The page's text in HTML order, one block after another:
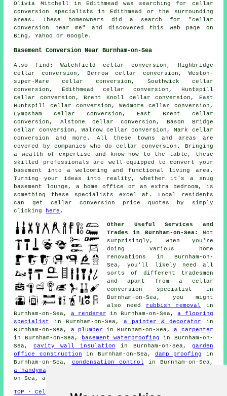
Olivia Mitchell in Edithmead was searching for cellar
conversion specialists in Edithmead or the surrounding
areas. These homeowners did a search for "cellar
conversion near me" and discovered this web page on
Bing, Yahoo or Google.
Basement Conversion Near Burnham-on-Sea
Also find : Watchfield cellar conversion, Highbridge
cellar conversion, Berrow cellar conversion, Weston-
super-Mare cellar conversion, Southwick cellar
conversion, Edithmead cellar conversion, Huntspill
cellar conversion, Brent Knoll cellar conversion, East
Huntspill cellar conversion, Wedmore cellar conversion,
Lympsham cellar conversion, East Brent cellar
conversion, Alstone cellar conversion, Bason Bridge
cellar conversion, Walrow cellar conversion, Mark cellar
conversion and more. All these towns and areas are
covered by companies who docellar conversion . Bringing
a wealth of expertise and know-how to the table, these
skilled professionals are well-equipped to convert your
basement into a welcoming and functional living area.
Turning your ideas into reality, whether it's a snug
basement lounge, a home office or an extra bedroom, is
something these specialists excel at. Local residents
can get cellar conversion price quotes by simply
clicking
here .
Other Useful Services and
Trades in Burnham-on-Sea:
Not
surprisingly, when you're
doing various home
renovations in Burnham-on-
Sea, you'll likely need all
sorts of different
tradesmen
and apart from a cellar
conversion specialist in
Burnham-on-Sea, you might
also need rubbish removal
in
Burnham-on-Sea, a renderer in Burnham-on-Sea,a flooring
specialist
in Burnham-on-Sea, a painter & decorator
in
Burnham-on-Sea, a plumber in Burnham-on-Sea,a carpenter
in Burnham-on-Sea,
basement waterproofing in Burnham-on-
Sea,cavity wall insulation in Burnham-on-Sea, garden
office construction in Burnham-on-Sea, damp proofing in
Burnham-on-Sea, condensation control in Burnham-on-Sea,
a handyman
on-Sea, and other different Burnham-on-Sea
TOP - Cellar Conversion Burnham-on-Sea